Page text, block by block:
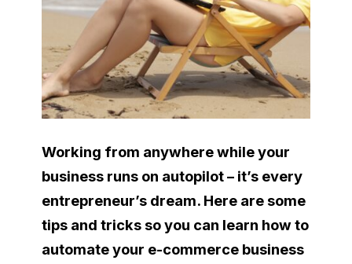
Working from anywhere while your
business runs on autopilot – it’s every
entrepreneur’s dream. Here are some
tips and tricks so you can learn how to
automate your e-commerce business